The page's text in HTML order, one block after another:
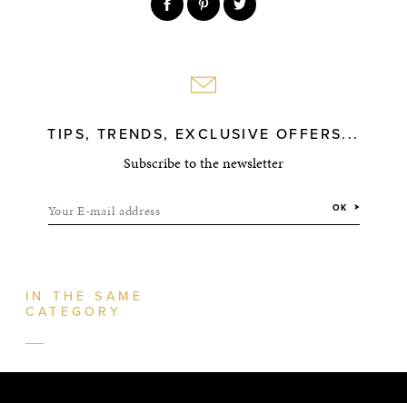
TIPS, TRENDS, EXCLUSIVE OFFERS...
Subscribe to the newsletter
Your E-mail address OK
IN THE SAME
CATEGORY